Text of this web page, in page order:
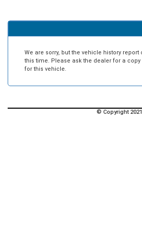
We are sorry, but the vehicle history
this time. Please ask the dealer for a
for this vehicle.
© Copyright